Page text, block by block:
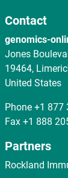
Contact
genomics-
Jones
19464,
United States
Phone +1 877
Fax +1 888
Partners
Rockland